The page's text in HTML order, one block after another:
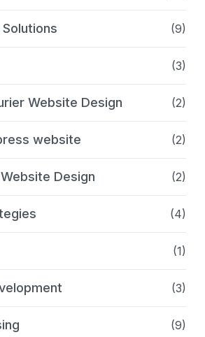
(9)
(3)
Website Design (2)
website (2)
Design (2)
(4)
(1)
(3)
(9)